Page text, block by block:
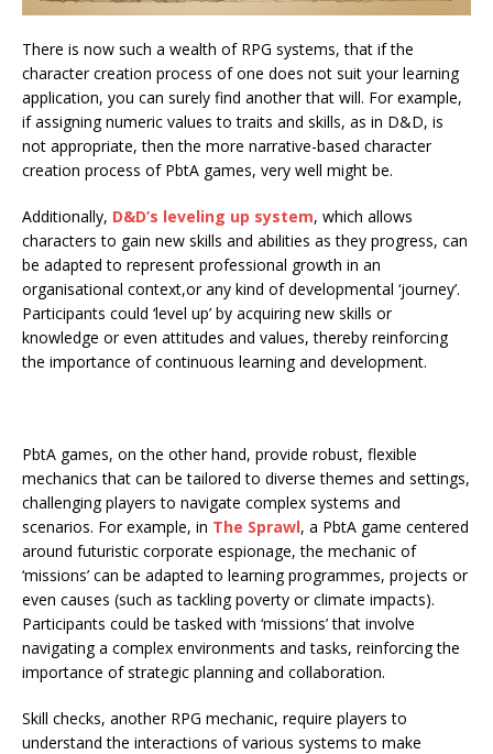
There is now such a wealth of RPG systems, that if the
character creation process of one does not suit your learning
application, you can surely find another that will. For example,
if assigning numeric values to traits and skills, as in D&D, is
not appropriate, then the more narrative-based character
creation process of PbtA games, very well might be.
Additionally, D&D’s leveling up system, which allows
characters to gain new skills and abilities as they progress, can
be adapted to represent professional growth in an
organisational context,or any kind of developmental ‘journey’.
Participants could ‘level up’ by acquiring new skills or
knowledge or even attitudes and values, thereby reinforcing
the importance of continuous learning and development.
PbtA games, on the other hand, provide robust, flexible
mechanics that can be tailored to diverse themes and settings,
challenging players to navigate complex systems and
scenarios. For example, in The Sprawl, a PbtA game centered
around futuristic corporate espionage, the mechanic of
‘missions’ can be adapted to learning programmes, projects or
even causes (such as tackling poverty or climate impacts).
Participants could be tasked with ‘missions’ that involve
navigating a complex environments and tasks, reinforcing the
importance of strategic planning and collaboration.
Skill checks, another RPG mechanic, require players to
understand the interactions of various systems to make